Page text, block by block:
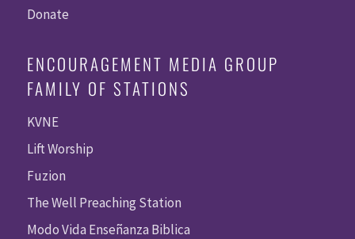
Donate
ENCOURAGEMENT MEDIA GROUP
FAMILY OF STATIONS
KVNE
Lift Worship
Fuzion
The Well Preaching Station
Modo Vida Enseñanza Biblica